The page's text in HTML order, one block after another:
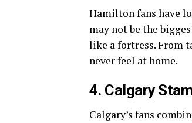
Hamilton fans have
may not be the
like a fortress. From
never feel at home.
4. Calgary
Calgary’s fans